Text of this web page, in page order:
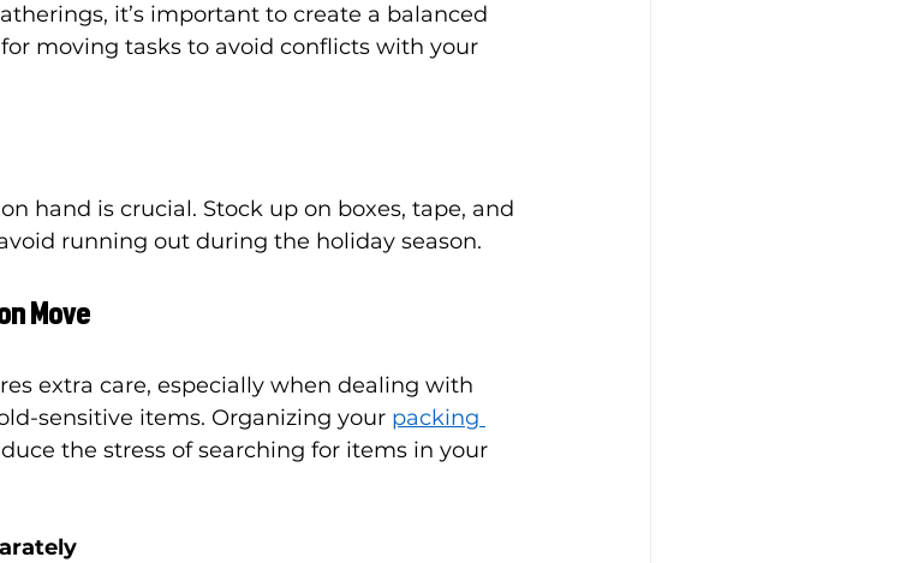
it’s important to create a balanced
moving tasks to avoid conflicts with your
hand is crucial. Stock up on boxes, tape, and
running out during the holiday season.
Move
extra care, especially when dealing with
sensitive items. Organizing your packing
the stress of searching for items in your